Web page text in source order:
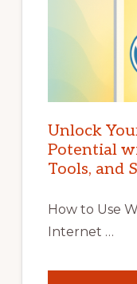
Unlock
Potential
Tools, and
How to Use
Internet …